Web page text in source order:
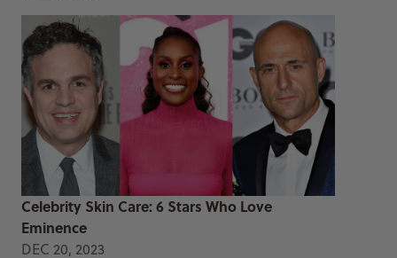
Celebrity Skin Care: 6 Stars Who Love
Eminence
DEC 20, 2023